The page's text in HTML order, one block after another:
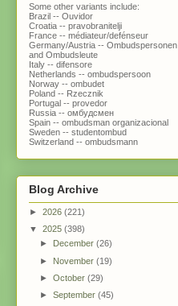
Some other variants include:
Brazil -- Ouvidor
Croatia -- pravobranitelji
France -- médiateur/defénseur
Germany/Austria -- Ombudspersonen
and Ombudsleute
Italy -- difensore
Netherlands -- ombudspersoon
Norway -- ombudet
Poland -- Rzecznik
Portugal -- provedor
Russia -- омбудсмен
Spain -- ombudsman organizacional
Sweden -- studentombud
Switzerland -- ombudsmann
Blog Archive
► 2026 (221)
▼ 2025 (398)
►
December(26)
► November(19)
►October(29)
►September(45)